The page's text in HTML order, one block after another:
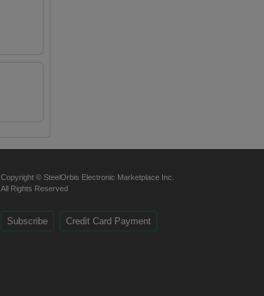
Copyright © SteelOrbis Electronic Marketplace Inc.
All Rights Reserved
Subscribe Credit Card Payment